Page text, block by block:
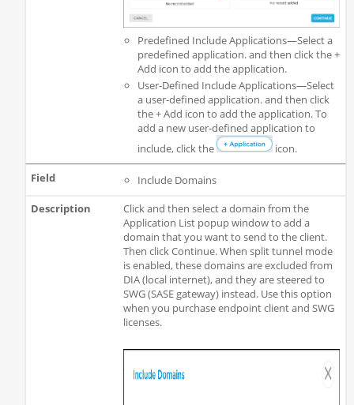
Predefined Include Applications—Select a
predefined application. and then click the +
Add icon to add the application.
User-Defined Include Applications—Select
a user-defined application. and then click
the + Add icon to add the application. To
add a new user-defined application to
include, click the
icon.
Include Domains
Click and then select a domain from the
Application List popup window to add a
domain that you want to send to the client.
Then click Continue. When split tunnel mode
is enabled, these domains are excluded from
DIA (local internet), and they are steered to
SWG (SASE gateway) instead. Use this option
when you purchase endpoint client and SWG
licenses.